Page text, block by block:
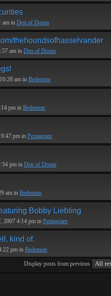
am in Den of Doom
thehoundsofhasselvander
am in Den of Doom
am in Bedemon
pm in Bedemon
pm in Pentagram
pm in Den of Doom
am in Bedemon
Bobby Liebling
2007 4:14 pm in Pentagram
kind of.
pm in Bedemon
Display posts from previous